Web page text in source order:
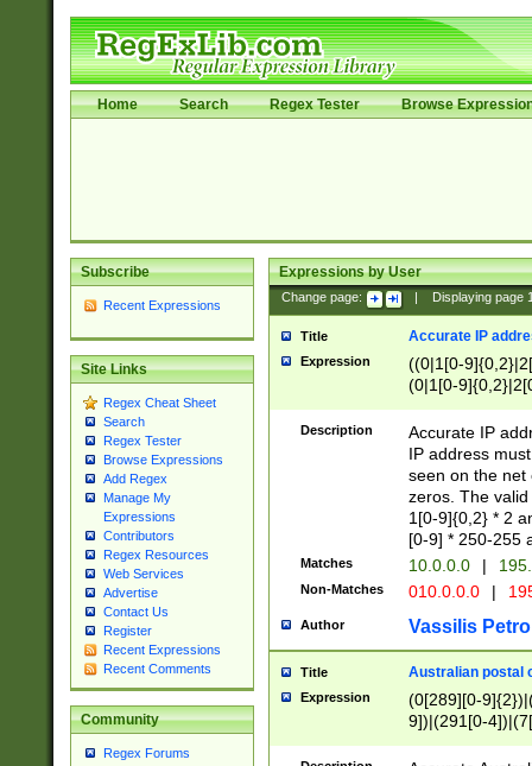
Home Search Regex Tester Browse
Subscribe
Recent Expressions
Site Links
Regex Cheat Sheet
Search
Regex Tester
Browse Expressions
Add Regex
Manage My
Expressions
Contributors
Regex Resources
Web Services
Advertise
Contact Us
Register
Recent Expressions
Recent Comments
Community
Regex Forums
Expressions by User
Change page: Displaying page
Title Accurate IP
Expression
((0|1[0-
(0|1[0-
Description
Accurate IP
IP address
seen on the net
zeros. The
1[0-9]{0,2} * 2
[0-9] * 250-255
Matches 10.0.0.0 |
Non-Matches 010.0.0.0 |
Author Vassilis
Title Australian postal
Expression
(0[289][0-
9])|(291[0-